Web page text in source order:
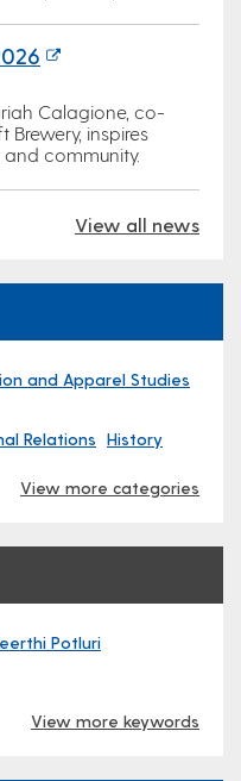
Calagione, co-
inspires
community.
View all news
and Apparel Studies
Relations History
View more categories
Potluri
View more keywords